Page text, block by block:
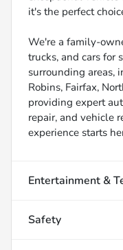
it's the perfect
We're a family-
trucks, and cars for
surrounding areas,
Robins, Fairfax,
providing expert
repair, and vehicle
experience starts
Entertainment &
Safety